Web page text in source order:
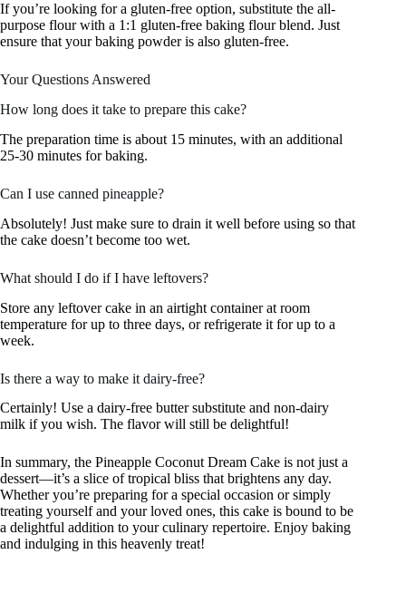
If you’re looking for a gluten-free option, substitute the all-
purpose flour with a 1:1 gluten-free baking flour blend. Just
ensure that your baking powder is also gluten-free.
Your Questions Answered
How long does it take to prepare this cake?
The preparation time is about 15 minutes, with an additional
25-30 minutes for baking.
Can I use canned pineapple?
Absolutely! Just make sure to drain it well before using so that
the cake doesn’t become too wet.
What should I do if I have leftovers?
Store any leftover cake in an airtight container at room
temperature for up to three days, or refrigerate it for up to a
week.
Is there a way to make it dairy-free?
Certainly! Use a dairy-free butter substitute and non-dairy
milk if you wish. The flavor will still be delightful!
In summary, the Pineapple Coconut Dream Cake is not just a
dessert—it’s a slice of tropical bliss that brightens any day.
Whether you’re preparing for a special occasion or simply
treating yourself and your loved ones, this cake is bound to be
a delightful addition to your culinary repertoire. Enjoy baking
and indulging in this heavenly treat!